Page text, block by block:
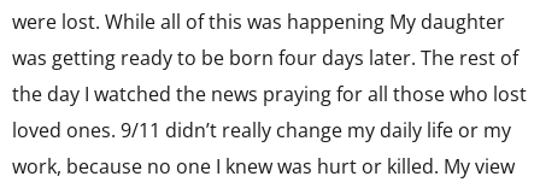
were lost. While all of this was happening My daughter
was getting ready to be born four days later. The rest of
the day I watched the news praying for all those who lost
loved ones. 9/11 didn’t really change my daily life or my
work, because no one I knew was hurt or killed. My view